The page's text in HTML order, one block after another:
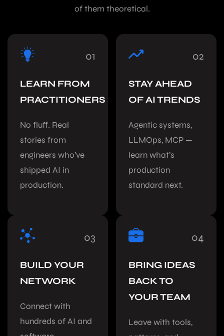
of them theoretical.
01
LEARN FROM
PRACTITIONERS
No fluff. Real
stories from
engineers who’ve
shipped AI in
production.
02
STAY AHEAD
OF AI TRENDS
Agentic systems,
LLMOps, MCP —
learn what’s
production
standard next.
03
BUILD YOUR
NETWORK
Connect with
hundreds of AI and
04
BRING IDEAS
BACK TO
YOUR TEAM
Leave with tools,